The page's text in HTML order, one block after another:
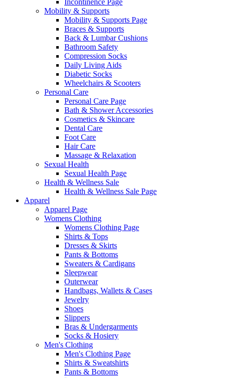
Incontinence Page
Mobility & Supports
Mobility & Supports Page
Braces & Supports
Back & Lumbar Cushions
Bathroom Safety
Compression Socks
Daily Living Aids
Diabetic Socks
Wheelchairs & Scooters
Personal Care
Personal Care Page
Bath & Shower Accessories
Cosmetics & Skincare
Dental Care
Foot Care
Hair Care
Massage & Relaxation
Sexual Health
Sexual Health Page
Health & Wellness Sale
Health & Wellness Sale Page
Apparel
Apparel Page
Womens Clothing
Womens Clothing Page
Shirts & Tops
Dresses & Skirts
Pants & Bottoms
Sweaters & Cardigans
Sleepwear
Outerwear
Handbags, Wallets & Cases
Jewelry
Shoes
Slippers
Bras & Undergarments
Socks & Hosiery
Men's Clothing
Men's Clothing Page
Shirts & Sweatshirts
Pants & Bottoms